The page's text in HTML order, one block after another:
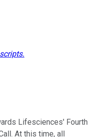
.
Lifesciences' Fourth
At this time, all